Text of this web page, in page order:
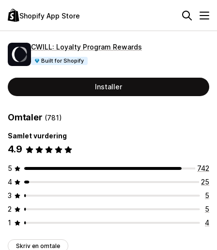
Shopify App Store
CWILL: Loyalty Program Rewards
Built for Shopify
Installer
Omtaler (781)
Samlet vurdering
4.9
5
742
4
25
3
5
2
5
1
4
Skriv en omtale